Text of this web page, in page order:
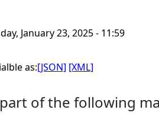
January 23, 2025 - 11:59
as:[JSON] [XML]
of the following